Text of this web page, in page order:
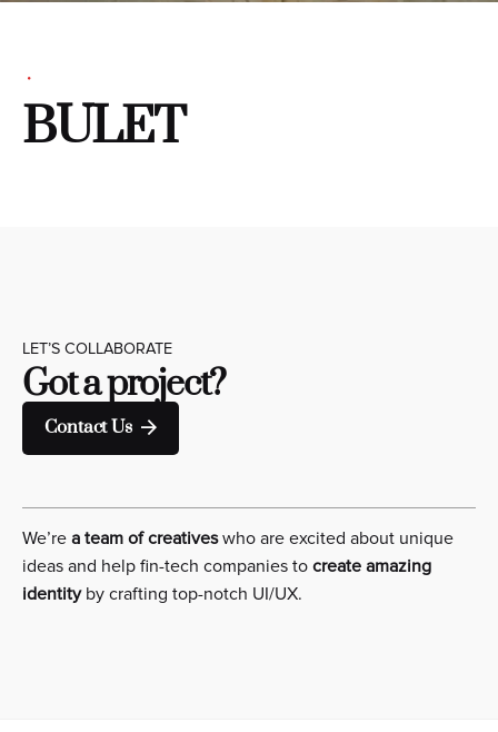
BULET
LET’S COLLABORATE
Got a project?
Contact Us
We’re a team of creativeswho are excited about unique
ideas and help fin-tech companies to create amazing
identityby crafting top-notch UI/UX.